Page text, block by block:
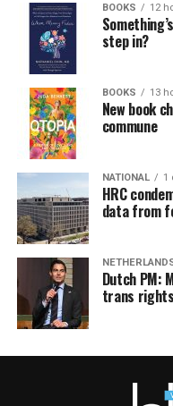
BOOKS 12
step in?
BOOKS 13
New book
commune
NATIONAL 1
HRC
data from
Dutch PM:
trans rights